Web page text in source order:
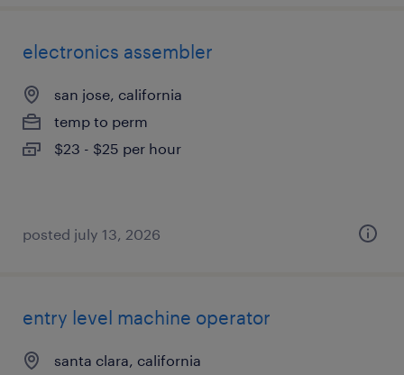
electronics assembler
san jose, california
temp to perm
$23 - $25 per hour
posted july 13, 2026
entry level machine operator
santa clara, california